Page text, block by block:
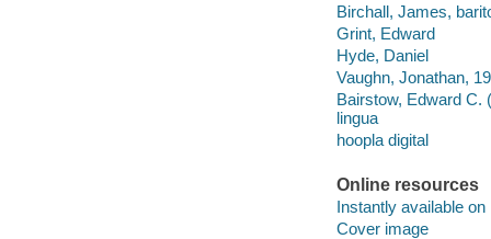
Birchall, James,
Grint, Edward
Hyde, Daniel
Vaughn, Jonathan,
Bairstow, Edward C.
lingua
hoopla digital
Online resources
Instantly available on
Cover image